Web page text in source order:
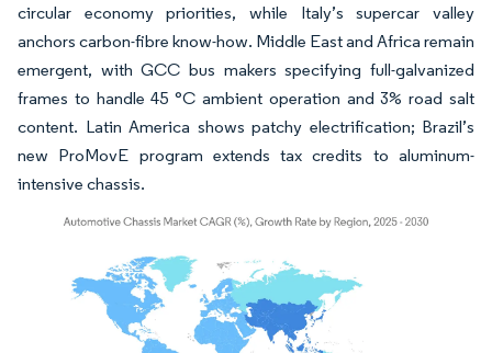
circular economy priorities, while Italy’s supercar valley
anchors carbon-fibre know-how. Middle East and Africa remain
emergent, with GCC bus makers specifying full-galvanized
frames to handle 45 °C ambient operation and 3% road salt
content. Latin America shows patchy electrification; Brazil’s
new ProMovE program extends tax credits to aluminum-
intensive chassis.